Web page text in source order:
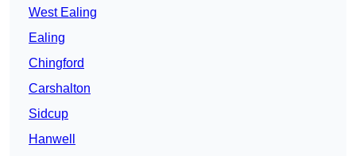
West Ealing
Ealing
Chingford
Carshalton
Sidcup
Hanwell